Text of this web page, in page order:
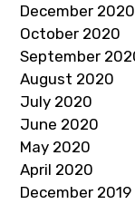
December 2020
October 2020
September
August 2020
July 2020
June 2020
May 2020
April 2020
December 2019